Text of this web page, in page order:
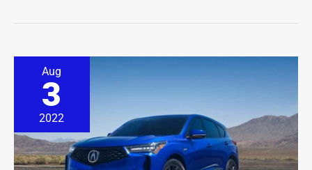
Aug
3
2022
Most
Common
Acura
RDX
(Explained)